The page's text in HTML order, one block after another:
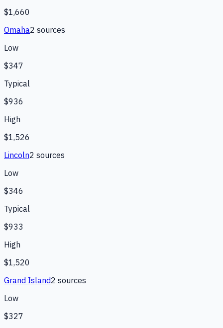
$1,660
Omaha2 sources
Low
$347
Typical
$936
High
$1,526
Lincoln2 sources
Low
$346
Typical
$933
High
$1,520
Grand Island2 sources
Low
$327